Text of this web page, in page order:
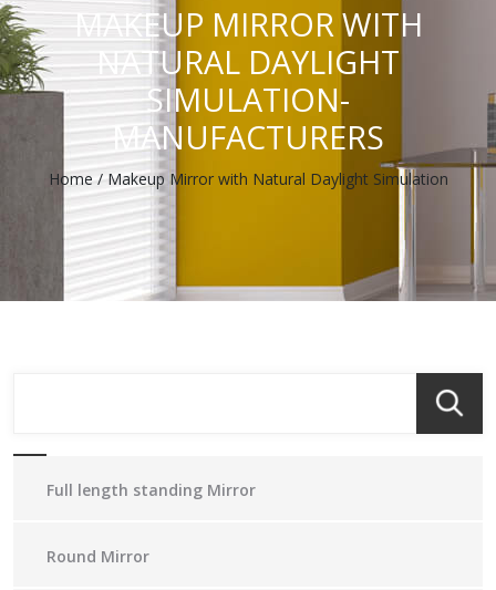
MAKEUP MIRROR WITH
NATURAL DAYLIGHT
SIMULATION-
MANUFACTURERS
Home/Makeup Mirror with Natural Daylight Simulation
Full length standing Mirror
Round Mirror